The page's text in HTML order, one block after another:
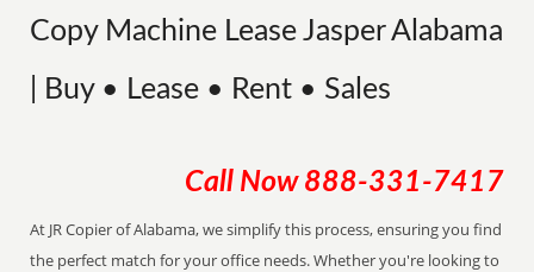
Copy Machine Lease Jasper Alabama
| Buy • Lease • Rent • Sales
Call Now 888-331-7417
At JR Copier of Alabama, we simplify this process, ensuring you find
the perfect match for your office needs. Whether you're looking to